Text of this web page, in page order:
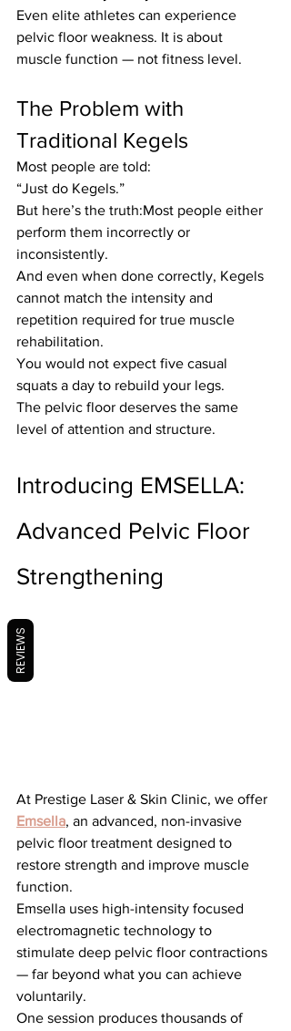
Even elite athletes can experience
pelvic floor weakness. It is about
muscle function — not fitness level.
The Problem with
Traditional Kegels
Most people are told:
“Just do Kegels.”
But here’s the truth:Most people either
perform them incorrectly or
inconsistently.
And even when done correctly, Kegels
cannot match the intensity and
repetition required for true muscle
rehabilitation.
You would not expect five casual
squats a day to rebuild your legs.
The pelvic floor deserves the same
level of attention and structure.
Introducing EMSELLA:
Advanced Pelvic Floor
Strengthening
At Prestige Laser & Skin Clinic, we offer
Emsella, an advanced, non-invasive
pelvic floor treatment designed to
restore strength and improve muscle
function.
Emsella uses high-intensity focused
electromagnetic technology to
stimulate deep pelvic floor contractions
— far beyond what you can achieve
voluntarily.
One session produces thousands of
REVIEWS